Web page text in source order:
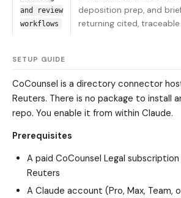
and review
workflows
deposition prep, and
returning cited,
SETUP GUIDE
CoCounsel is a directory connector
Reuters. There is no package to install
repo. You enable it from within Claude.
Prerequisites
A paid CoCounsel Legal
Reuters
A Claude account (Pro, Max, Team,